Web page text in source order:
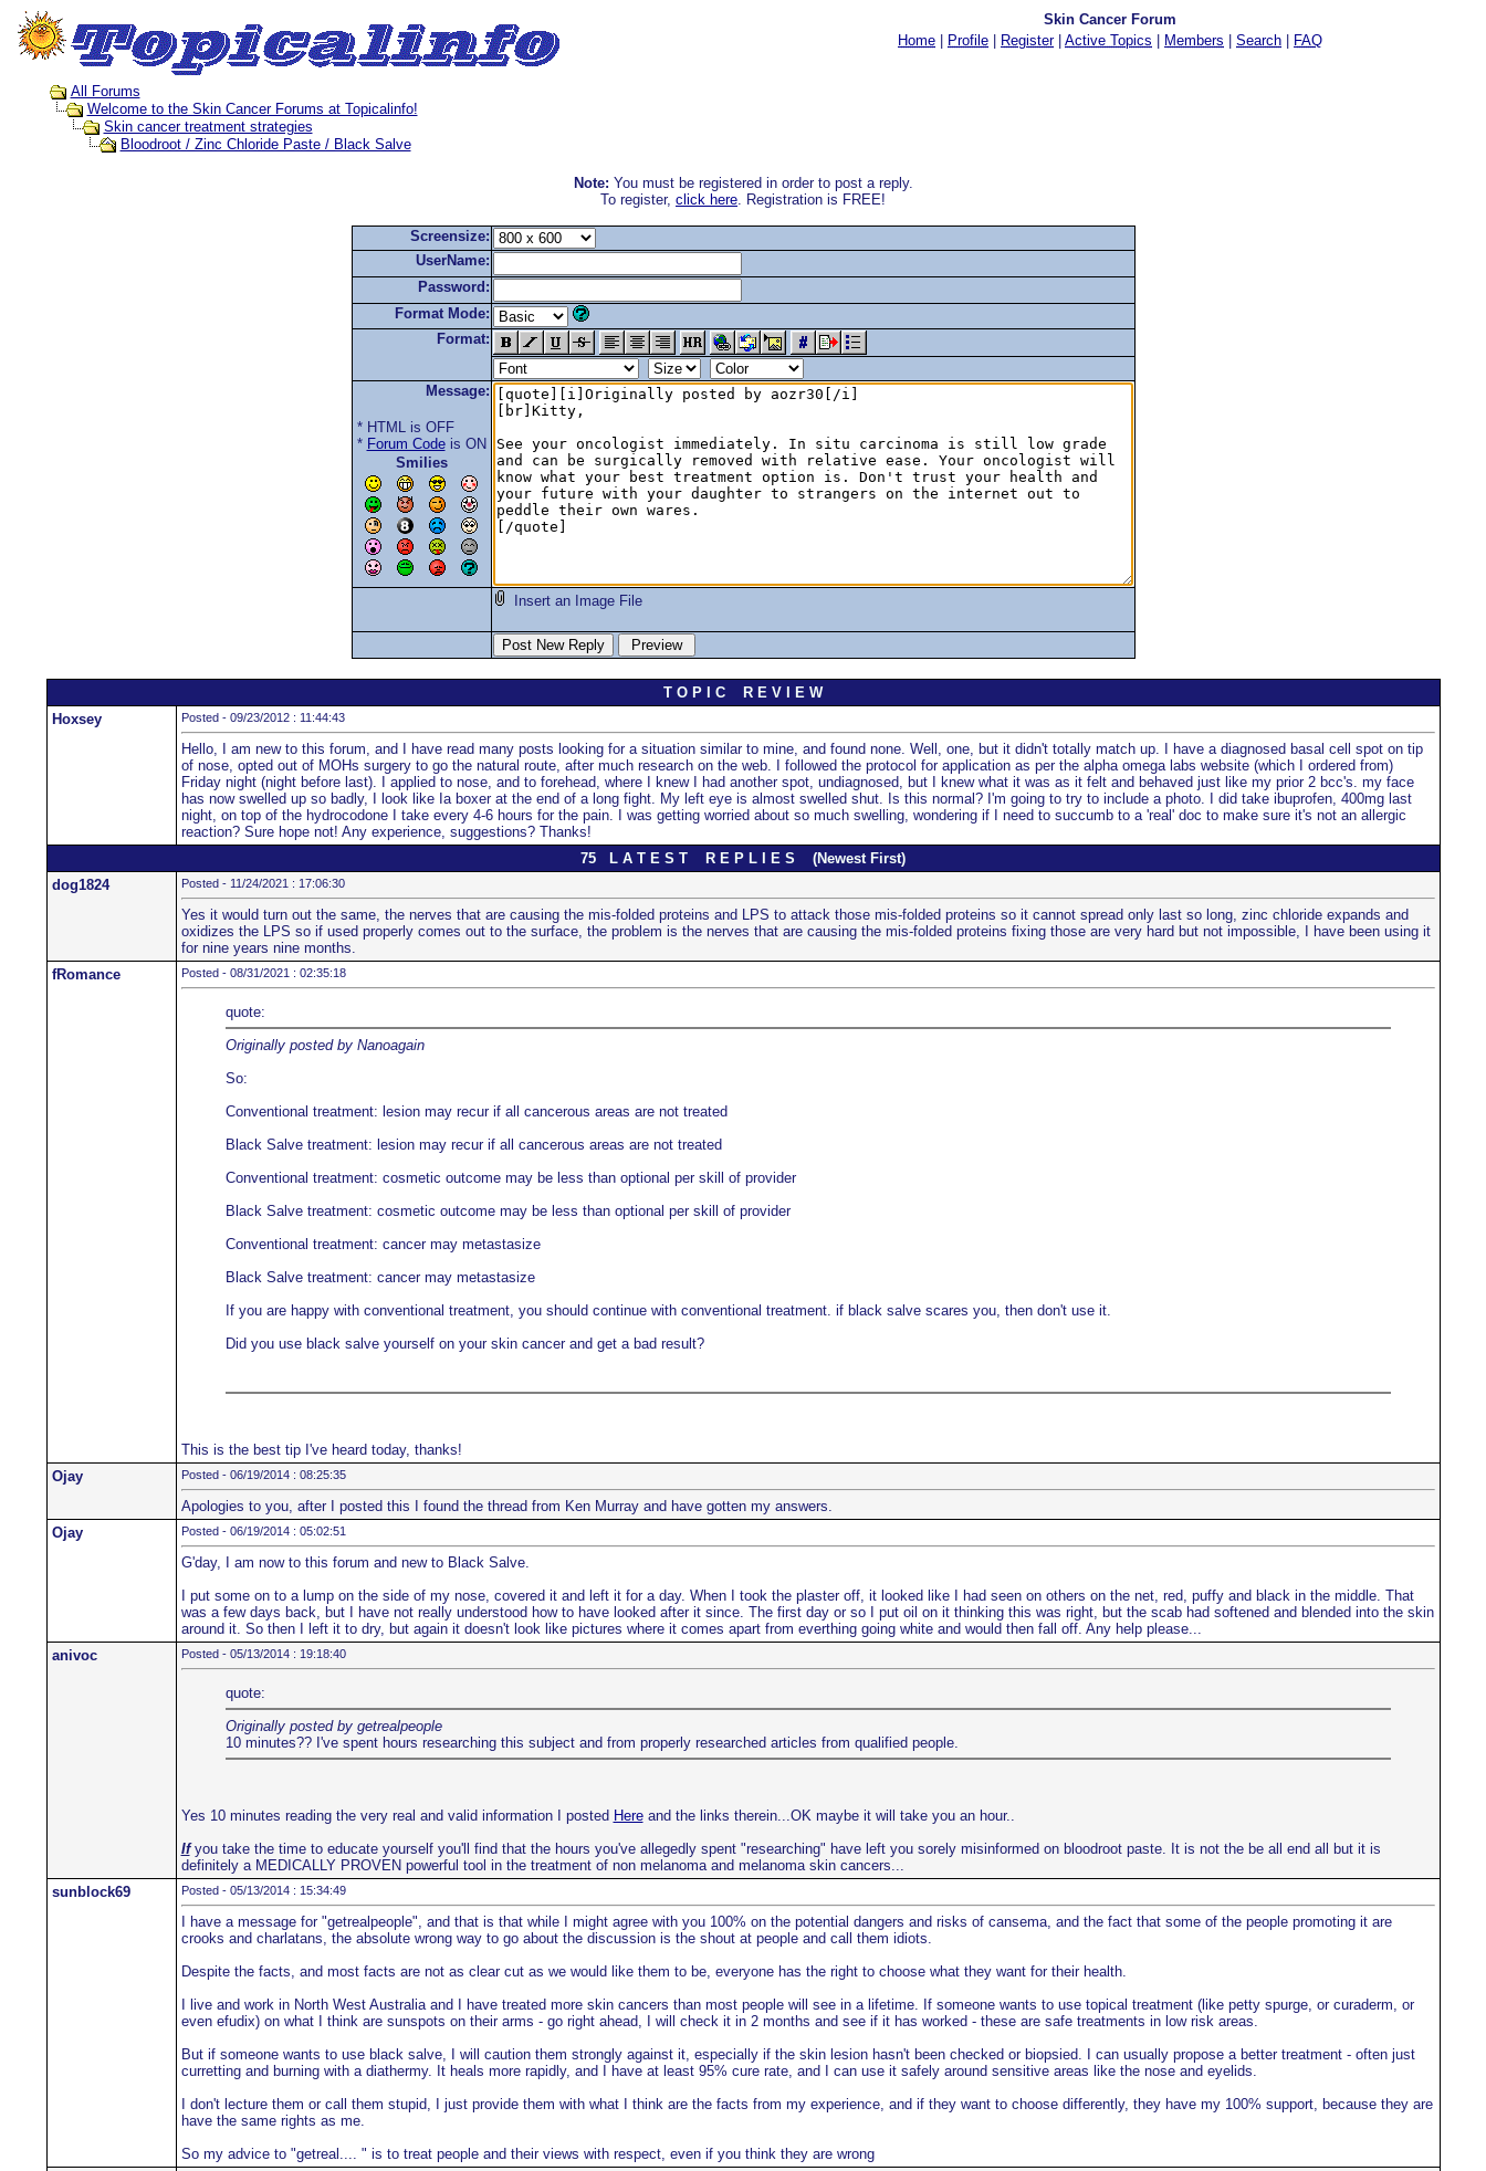
Skin Cancer Forum
Home
Profile Register| Active Topics Members Search FAQ
All Forums
Welcome to the Skin Cancer Forums at Topicalinfo!
Skin cancer treatment strategies
Bloodroot / Zinc Chloride Paste / Black Salve
Note: You must be registered in order to post a reply.
To register, click here. Registration is FREE!
Screensize:
UserName:
Password:
Format Mode:
Format:
Message:
* HTML is OFF
* Forum Codeis ON
Smilies
Insert an Image File
T O P I C R E V I E W
Hoxsey
Posted - 09/23/2012 : 11:44:43
Hello, I am new to this forum, and I have read many posts looking for a situation similar to mine, and found none. Well, one, but it didn't totally match up. I have a diagnosed basal cell spot on tip
of nose, opted out of MOHs surgery to go the natural route, after much research on the web. I followed the protocol for application as per the alpha omega labs website (which I ordered from)
Friday night (night before last). I applied to nose, and to forehead, where I knew I had another spot, undiagnosed, but I knew what it was as it felt and behaved just like my prior 2 bcc's. my face
has now swelled up so badly, I look like Ia boxer at the end of a long fight. My left eye is almost swelled shut. Is this normal? I'm going to try to include a photo. I did take ibuprofen, 400mg last
night, on top of the hydrocodone I take every 4-6 hours for the pain. I was getting worried about so much swelling, wondering if I need to succumb to a 'real' doc to make sure it's not an allergic
reaction? Sure hope not! Any experience, suggestions? Thanks!
75 L A T E S T R E P L I E S (Newest First)
dog1824
Posted - 11/24/2021 : 17:06:30
Yes it would turn out the same, the nerves that are causing the mis-folded proteins and LPS to attack those mis-folded proteins so it cannot spread only last so long, zinc chloride expands and
oxidizes the LPS so if used properly comes out to the surface, the problem is the nerves that are causing the mis-folded proteins fixing those are very hard but not impossible, I have been using it
for nine years nine months.
fRomance
Posted - 08/31/2021 : 02:35:18
quote:
Originally posted by Nanoagain
So:
Conventional treatment: lesion may recur if all cancerous areas are not treated
Black Salve treatment: lesion may recur if all cancerous areas are not treated
Conventional treatment: cosmetic outcome may be less than optional per skill of provider
Black Salve treatment: cosmetic outcome may be less than optional per skill of provider
Conventional treatment: cancer may metastasize
Black Salve treatment: cancer may metastasize
If you are happy with conventional treatment, you should continue with conventional treatment. if black salve scares you, then don't use it.
Did you use black salve yourself on your skin cancer and get a bad result?
This is the best tip I've heard today, thanks!
Ojay
Posted - 06/19/2014 : 08:25:35
Apologies to you, after I posted this I found the thread from Ken Murray and have gotten my answers.
Ojay
Posted - 06/19/2014 : 05:02:51
G'day, I am now to this forum and new to Black Salve.
I put some on to a lump on the side of my nose, covered it and left it for a day. When I took the plaster off, it looked like I had seen on others on the net, red, puffy and black in the middle. That
was a few days back, but I have not really understood how to have looked after it since. The first day or so I put oil on it thinking this was right, but the scab had softened and blended into the skin
around it. So then I left it to dry, but again it doesn't look like pictures where it comes apart from everthing going white and would then fall off. Any help please...
anivoc
Posted - 05/13/2014 : 19:18:40
quote:
Originally posted by getrealpeople
10 minutes?? I've spent hours researching this subject and from properly researched articles from qualified people.
Yes 10 minutes reading the very real and valid information I posted Hereand the links therein...OK maybe it will take you an hour..
Ifyou take the time to educate yourself you'll find that the hours you've allegedly spent "researching" have left you sorely misinformed on bloodroot paste. It is not the be all end all but it is
definitely a MEDICALLY PROVEN powerful tool in the treatment of non melanoma and melanoma skin cancers...
sunblock69
Posted - 05/13/2014 : 15:34:49
I have a message for "getrealpeople", and that is that while I might agree with you 100% on the potential dangers and risks of cansema, and the fact that some of the people promoting it are
crooks and charlatans, the absolute wrong way to go about the discussion is the shout at people and call them idiots.
Despite the facts, and most facts are not as clear cut as we would like them to be, everyone has the right to choose what they want for their health.
I live and work in North West Australia and I have treated more skin cancers than most people will see in a lifetime. If someone wants to use topical treatment (like petty spurge, or curaderm, or
even efudix) on what I think are sunspots on their arms - go right ahead, I will check it in 2 months and see if it has worked - these are safe treatments in low risk areas.
But if someone wants to use black salve, I will caution them strongly against it, especially if the skin lesion hasn't been checked or biopsied. I can usually propose a better treatment - often just
curretting and burning with a diathermy. It heals more rapidly, and I have at least 95% cure rate, and I can use it safely around sensitive areas like the nose and eyelids.
I don't lecture them or call them stupid, I just provide them with what I think are the facts from my experience, and if they want to choose differently, they have my 100% support, because they are
have the same rights as me.
So my advice to "getreal.... " is to treat people and their views with respect, even if you think they are wrong